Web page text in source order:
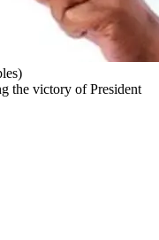
the victory of President